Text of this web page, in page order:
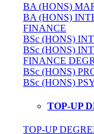
BA (HONS)
BA (HONS)
FINANCE
BSc (HONS)
BSc (HONS)
FINANCE
BSc (HONS)
BSc (HONS)
TOP-UP
TOP-UP